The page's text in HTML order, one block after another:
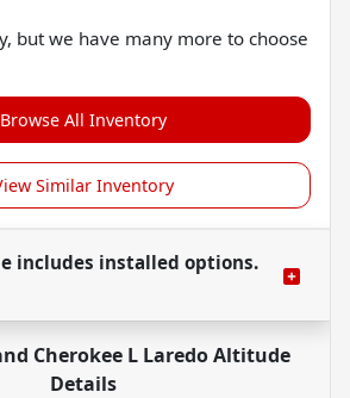
but we have many more to choose
Browse All Inventory
Similar Inventory
includes installed options.
Cherokee L Laredo Altitude
Details